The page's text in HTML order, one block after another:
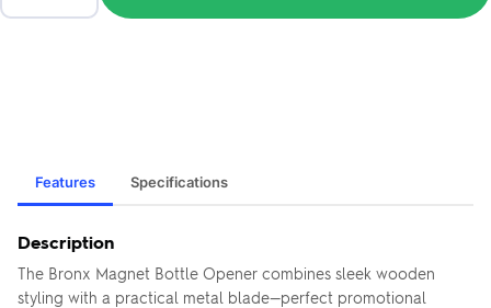
Features Specifications
Description
The Bronx Magnet Bottle Opener combines sleek wooden
styling with a practical metal blade—perfect promotional